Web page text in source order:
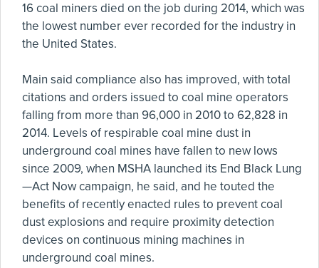
16 coal miners died on the job during 2014, which was
the lowest number ever recorded for the industry in
the United States.
Main said compliance also has improved, with total
citations and orders issued to coal mine operators
falling from more than 96,000 in 2010 to 62,828 in
2014. Levels of respirable coal mine dust in
underground coal mines have fallen to new lows
since 2009, when MSHA launched its End Black Lung
—Act Now campaign, he said, and he touted the
benefits of recently enacted rules to prevent coal
dust explosions and require proximity detection
devices on continuous mining machines in
underground coal mines.